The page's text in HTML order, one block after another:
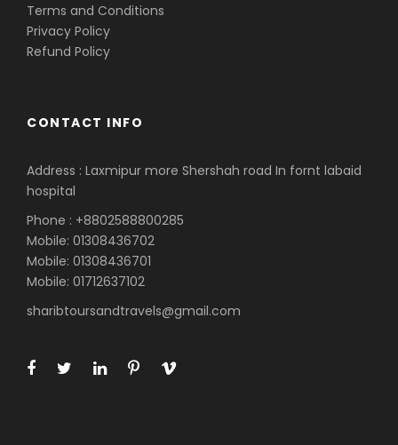
Terms and Conditions
Privacy Policy
Refund Policy
CONTACT INFO
Address : Laxmipur more Shershah road In fornt labaid
hospital
Phone : +8802588800285
Mobile: 01308436702
Mobile: 01308436701
Mobile: 01712637102
sharibtoursandtravels@gmail.com